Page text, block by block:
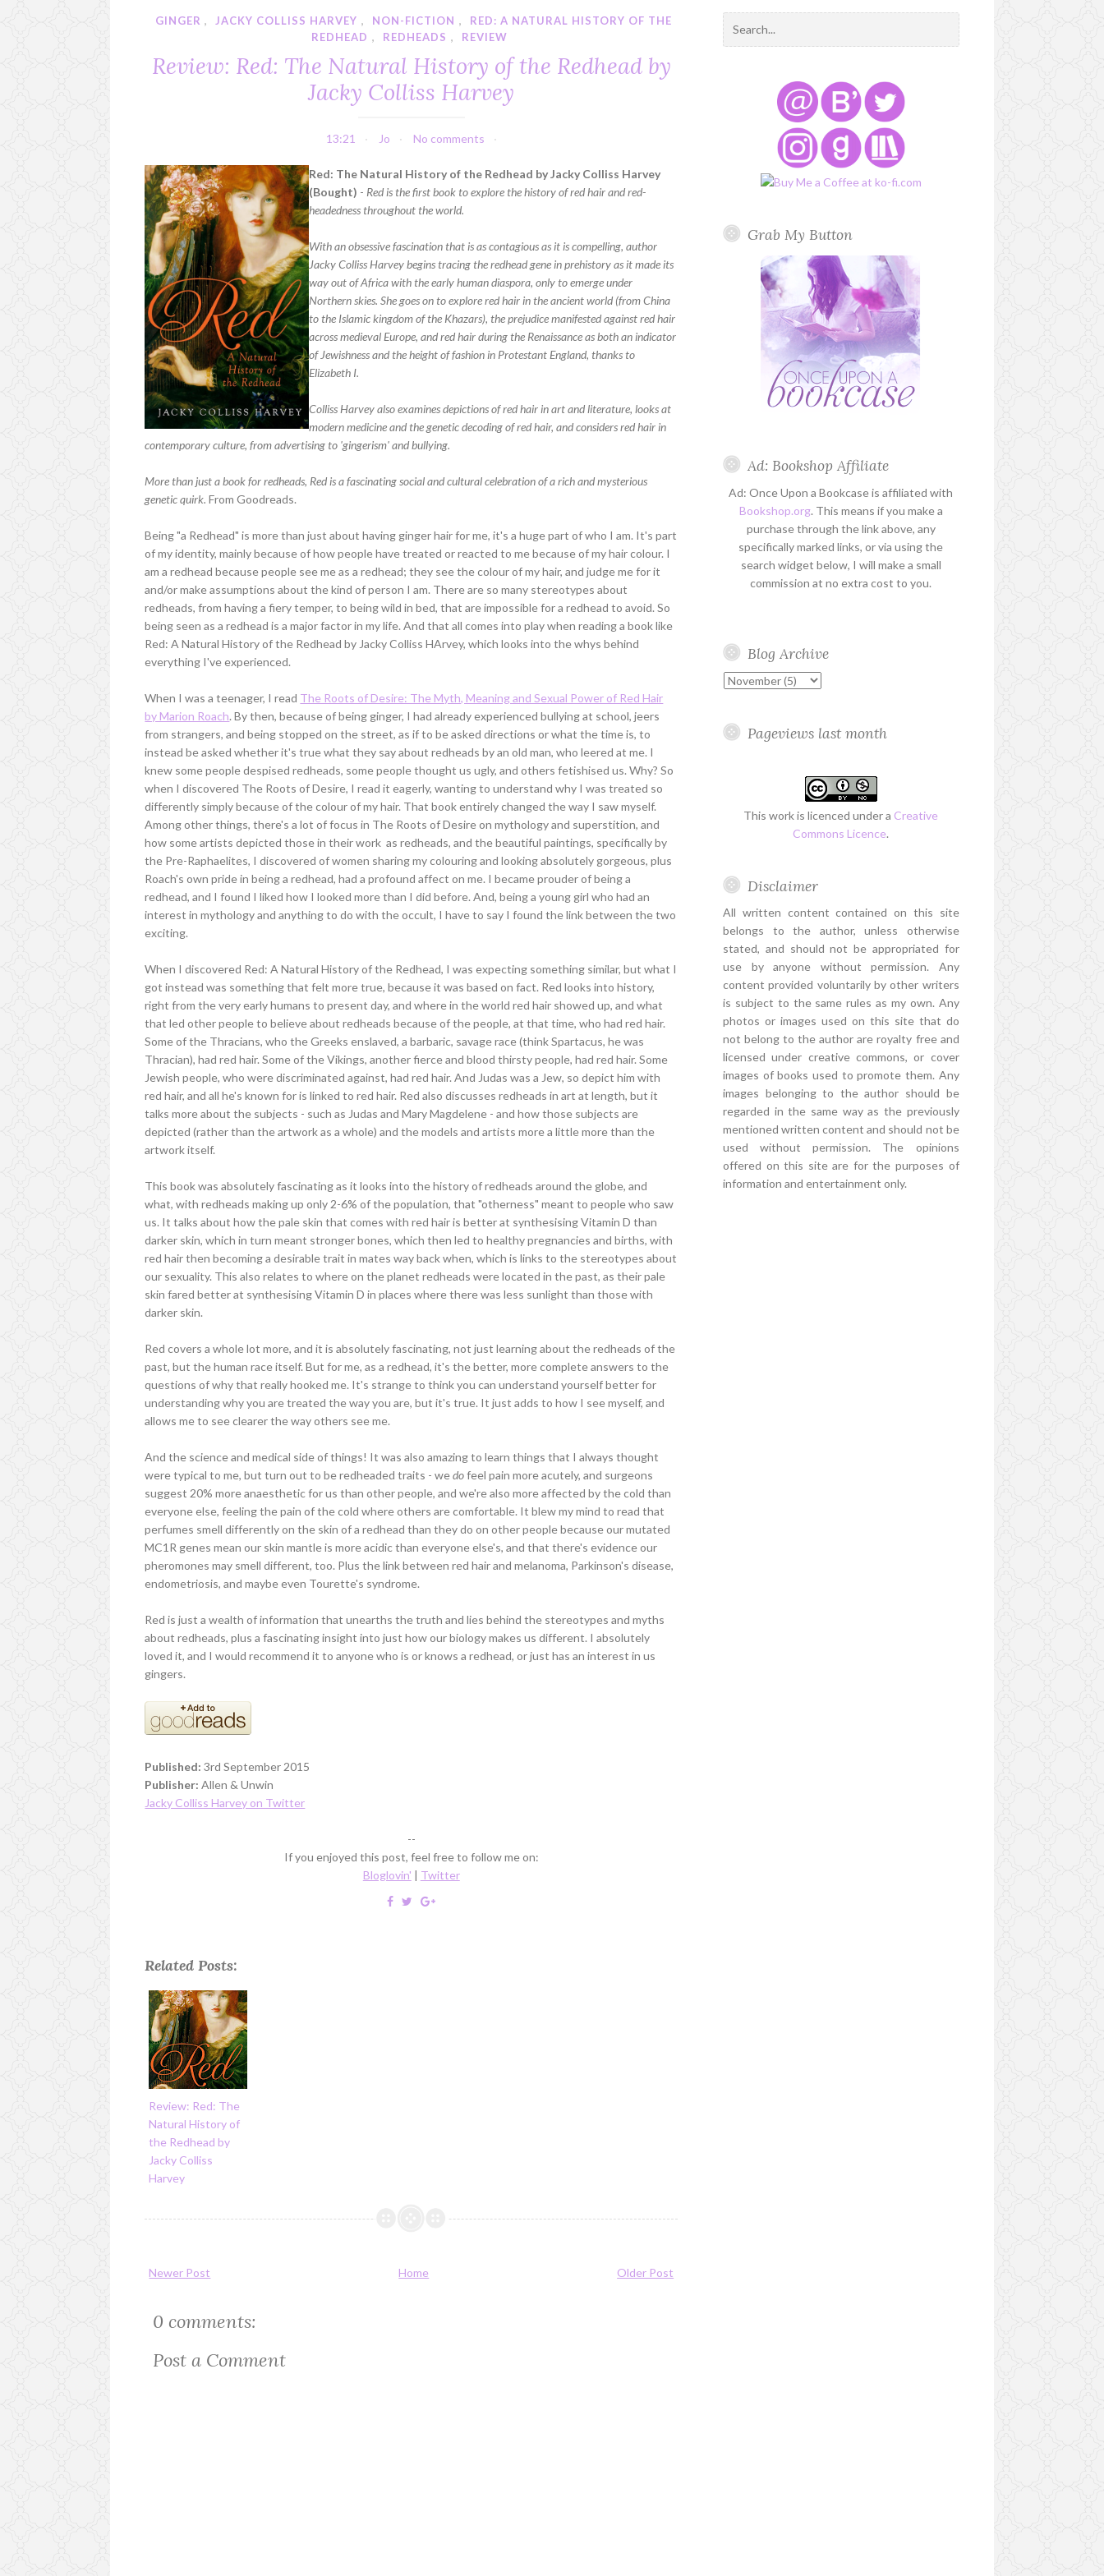
GINGER , JACKY COLLISS HARVEY , NON-FICTION ,
RED: A NATURAL HISTORY OF THE
REDHEAD , REDHEADS , REVIEW
Review: Red: The Natural History of the Redhead by
Jacky Colliss Harvey
13:21 Jo No comments
Red: The Natural History of the Redhead by Jacky Colliss Harvey
(Bought) - Red is the first book to explore the history of red hair and red-
headedness throughout the world.
With an obsessive fascination that is as contagious as it is compelling, author
Jacky Colliss Harvey begins tracing the redhead gene in prehistory as it made its
way out of Africa with the early human diaspora, only to emerge under
Northern skies. She goes on to explore red hair in the ancient world (from China
to the Islamic kingdom of the Khazars), the prejudice manifested against red hair
across medieval Europe, and red hair during the Renaissance as both an indicator
of Jewishness and the height of fashion in Protestant England, thanks to
Elizabeth I.
Colliss Harvey also examines depictions of red hair in art and literature, looks at
modern medicine and the genetic decoding of red hair, and considers red hair in
contemporary culture, from advertising to 'gingerism' and bullying.
More than just a book for redheads, Red is a fascinating social and cultural celebration of a rich and mysterious
genetic quirk. From Goodreads.
Being "a Redhead" is more than just about having ginger hair for me, it's a huge part of who I am. It's part
of my identity, mainly because of how people have treated or reacted to me because of my hair colour. I
am a redhead because people see me as a redhead; they see the colour of my hair, and judge me for it
and/or make assumptions about the kind of person I am. There are so many stereotypes about
redheads, from having a fiery temper, to being wild in bed, that are impossible for a redhead to avoid. So
being seen as a redhead is a major factor in my life. And that all comes into play when reading a book like
Red: A Natural History of the Redhead by Jacky Colliss HArvey, which looks into the whys behind
everything I've experienced.
When I was a teenager, I read The Roots of Desire: The Myth, Meaning and Sexual Power of Red Hair
by Marion Roach. By then, because of being ginger, I had already experienced bullying at school, jeers
from strangers, and being stopped on the street, as if to be asked directions or what the time is, to
instead be asked whether it's true what they say about redheads by an old man, who leered at me. I
knew some people despised redheads, some people thought us ugly, and others fetishised us. Why? So
when I discovered The Roots of Desire, I read it eagerly, wanting to understand why I was treated so
differently simply because of the colour of my hair. That book entirely changed the way I saw myself.
Among other things, there's a lot of focus in The Roots of Desire on mythology and superstition, and
how some artists depicted those in their work as redheads, and the beautiful paintings, specifically by
the Pre-Raphaelites, I discovered of women sharing my colouring and looking absolutely gorgeous, plus
Roach's own pride in being a redhead, had a profound affect on me. I became prouder of being a
redhead, and I found I liked how I looked more than I did before. And, being a young girl who had an
interest in mythology and anything to do with the occult, I have to say I found the link between the two
exciting.
When I discovered Red: A Natural History of the Redhead, I was expecting something similar, but what I
got instead was something that felt more true, because it was based on fact. Red looks into history,
right from the very early humans to present day, and where in the world red hair showed up, and what
that led other people to believe about redheads because of the people, at that time, who had red hair.
Some of the Thracians, who the Greeks enslaved, a barbaric, savage race (think Spartacus, he was
Thracian), had red hair. Some of the Vikings, another fierce and blood thirsty people, had red hair. Some
Jewish people, who were discriminated against, had red hair. And Judas was a Jew, so depict him with
red hair, and all he's known for is linked to red hair. Red also discusses redheads in art at length, but it
talks more about the subjects - such as Judas and Mary Magdelene - and how those subjects are
depicted (rather than the artwork as a whole) and the models and artists more a little more than the
artwork itself.
This book was absolutely fascinating as it looks into the history of redheads around the globe, and
what, with redheads making up only 2-6% of the population, that "otherness" meant to people who saw
us. It talks about how the pale skin that comes with red hair is better at synthesising Vitamin D than
darker skin, which in turn meant stronger bones, which then led to healthy pregnancies and births, with
red hair then becoming a desirable trait in mates way back when, which is links to the stereotypes about
our sexuality. This also relates to where on the planet redheads were located in the past, as their pale
skin fared better at synthesising Vitamin D in places where there was less sunlight than those with
darker skin.
Red covers a whole lot more, and it is absolutely fascinating, not just learning about the redheads of the
past, but the human race itself. But for me, as a redhead, it's the better, more complete answers to the
questions of why that really hooked me. It's strange to think you can understand yourself better for
understanding why you are treated the way you are, but it's true. It just adds to how I see myself, and
allows me to see clearer the way others see me.
And the science and medical side of things! It was also amazing to learn things that I always thought
were typical to me, but turn out to be redheaded traits - wedofeel pain more acutely, and surgeons
suggest 20% more anaesthetic for us than other people, and we're also more affected by the cold than
everyone else, feeling the pain of the cold where others are comfortable. It blew my mind to read that
perfumes smell differently on the skin of a redhead than they do on other people because our mutated
MC1R genes mean our skin mantle is more acidic than everyone else's, and that there's evidence our
pheromones may smell different, too. Plus the link between red hair and melanoma, Parkinson's disease,
endometriosis, and maybe even Tourette's syndrome.
Red is just a wealth of information that unearths the truth and lies behind the stereotypes and myths
about redheads, plus a fascinating insight into just how our biology makes us different. I absolutely
loved it, and I would recommend it to anyone who is or knows a redhead, or just has an interest in us
gingers.
Published: 3rd September 2015
Publisher: Allen & Unwin
Jacky Colliss Harvey on Twitter
--
If you enjoyed this post, feel free to follow me on:
Bloglovin' | Twitter
Related Posts:
Review: Red: The
Natural History of
the Redhead by
Jacky Colliss
Harvey
Newer Post Older Post
Home
0 comments:
Post a Comment
Grab My Button
Ad: Bookshop Affiliate
Ad: Once Upon a Bookcase is affiliated with
Bookshop.org. This means if you make a
purchase through the link above, any
specifically marked links, or via using the
search widget below, I will make a small
commission at no extra cost to you.
Blog Archive
Pageviews last month
This work is licenced under a Creative
Commons Licence.
Disclaimer
All written content contained on this site
belongs to the author, unless otherwise
stated, and should not be appropriated for
use by anyone without permission. Any
content provided voluntarily by other writers
is subject to the same rules as my own. Any
photos or images used on this site that do
not belong to the author are royalty free and
licensed under creative commons, or cover
images of books used to promote them. Any
images belonging to the author should be
regarded in the same way as the previously
mentioned written content and should not be
used without permission. The opinions
offered on this site are for the purposes of
information and entertainment only.